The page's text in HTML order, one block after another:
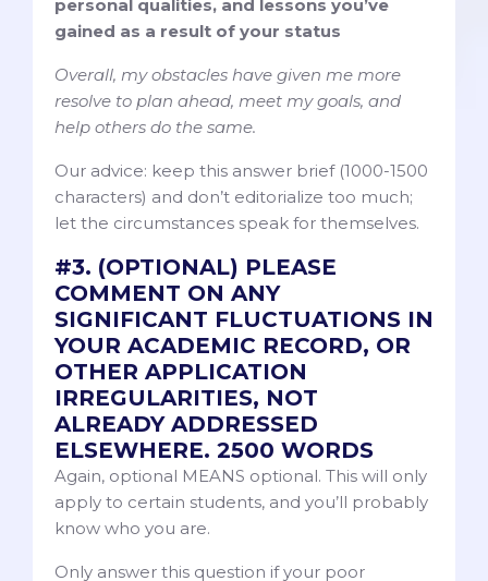
personal qualities, and lessons you’ve
gained as a result of your status
Overall, my obstacles have given me more
resolve to plan ahead, meet my goals, and
help others do the same.
Our advice: keep this answer brief (1000-1500
characters) and don’t editorialize too much;
let the circumstances speak for themselves.
#3. (OPTIONAL) PLEASE
COMMENT ON ANY
SIGNIFICANT FLUCTUATIONS IN
YOUR ACADEMIC RECORD, OR
OTHER APPLICATION
IRREGULARITIES, NOT
ALREADY ADDRESSED
ELSEWHERE. 2500 WORDS
Again, optional MEANS optional. This will only
apply to certain students, and you’ll probably
know who you are.
Only answer this question if your poor